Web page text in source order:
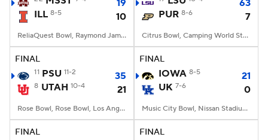
StubHub
19
ILL 8-5 10
ReliaQuest Bowl, Raymond James Stadium, Tampa, FL
63
PUR 8-6 7
Citrus Bowl, Camping World Stadium, Orlando, FL
FINAL
11 PSU 11-2 35
8 UTAH 10-4 21
Rose Bowl, Rose Bowl, Los Angeles, CA
FINAL
IOWA 8-5
21
UK 7-6 0
Music City Bowl, Nissan Stadium, Nashville, TN
FINAL FINAL